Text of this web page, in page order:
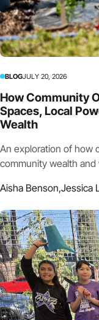
BLOGJULY 20, 2026
How Community
Spaces, Local
Wealth
An exploration of how
community wealth and
Aisha Benson,Jessica